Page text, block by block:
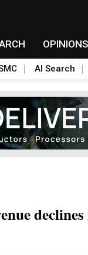
OPINIONS
AI Search